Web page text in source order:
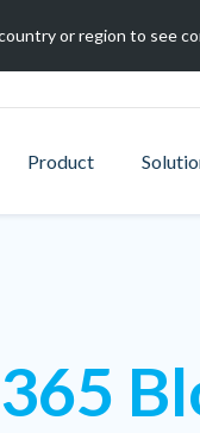
or region to see
Product